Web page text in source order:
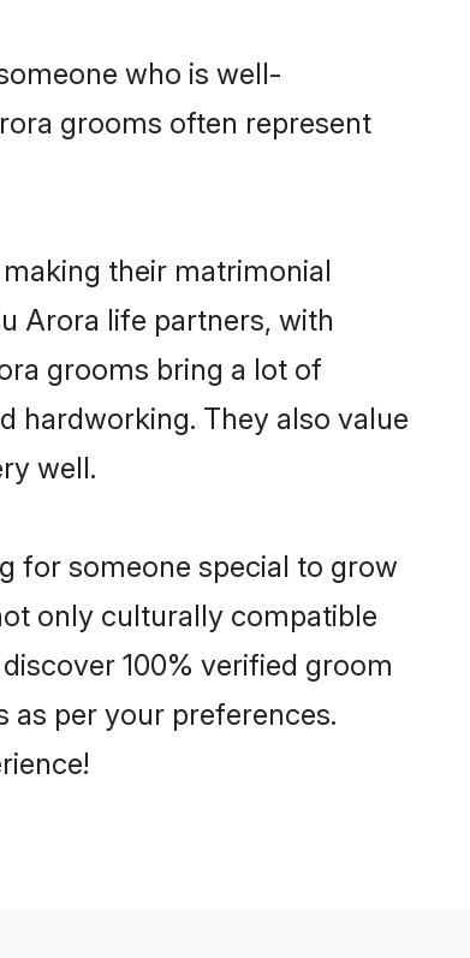
who is well-
grooms often represent
their matrimonial
Arora life partners, with
grooms bring a lot of
hardworking. They also value
well.
for someone special to grow
only culturally compatible
100% verified groom
per your preferences.